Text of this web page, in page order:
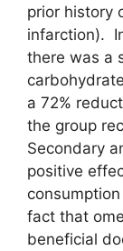
prior history
infarction).
there was a
a 72%
the group
Secondary
positive
fact that
beneficial